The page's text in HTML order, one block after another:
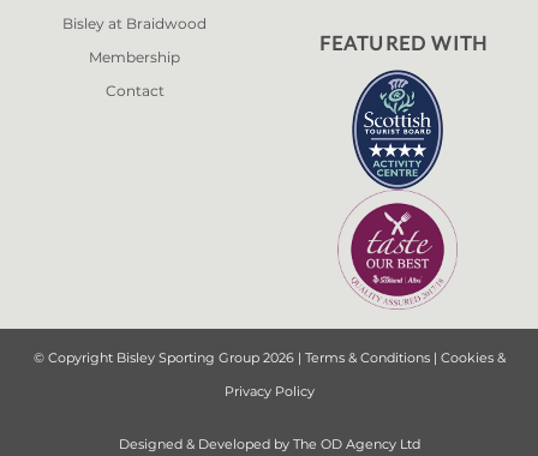
Bisley at Braidwood
Membership
Contact
FEATURED WITH
© Copyright Bisley Sporting Group 2026 | Terms & Conditions| Cookies &
Privacy Policy
Designed & Developed by The OD Agency Ltd